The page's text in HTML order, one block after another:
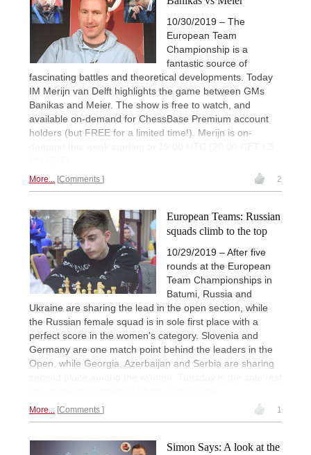
10/30/2019 – The
European Team
Championship is a
fantastic source of
fascinating battles and theoretical developments. Today
IM Merijn van Delft highlights the game between GMs
Banikas and Meier. The show is free to watch, and
available on-demand for ChessBase Premium account
holders (but FREE for a limited time!). Merijn is on-
More... Comments 2
European Teams: Russian
squads climb to the top
10/29/2019 – After five
rounds at the European
Team Championships in
Batumi, Russia and
Ukraine are sharing the lead in the open section, while
the Russian female squad is in sole first place with a
perfect score in the women's category. Slovenia and
Germany are one match point behind the leaders in the
Open, while Georgia, Azerbaijan and Serbia are sharing
More... Comments 1
Simon Says: A look at the